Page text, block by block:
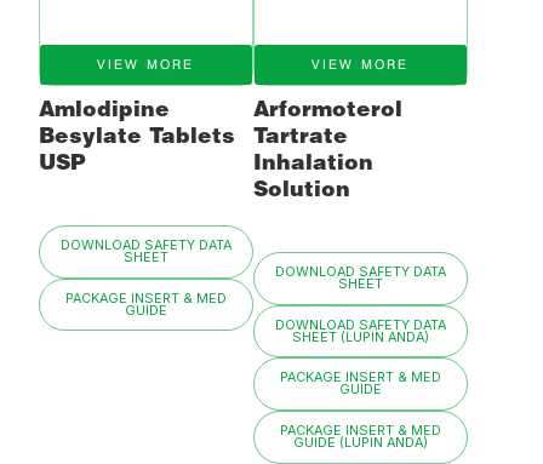
VIEW MORE
Amlodipine
Besylate Tablets
USP
DOWNLOAD SAFETY DATA
SHEET
PACKAGE INSERT & MED
GUIDE
VIEW MORE
Arformoterol
Tartrate
Inhalation
Solution
DOWNLOAD SAFETY DATA
SHEET
DOWNLOAD SAFETY DATA
SHEET (LUPIN ANDA)
PACKAGE INSERT & MED
GUIDE
PACKAGE INSERT & MED
GUIDE (LUPIN ANDA)